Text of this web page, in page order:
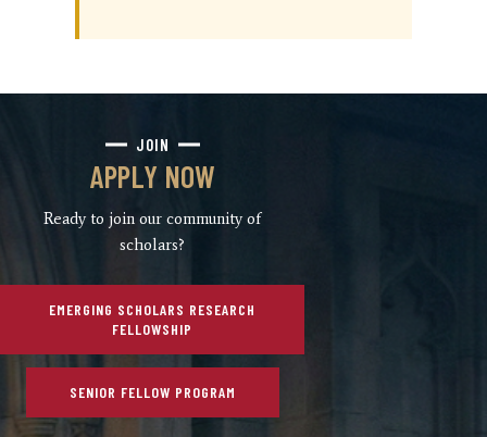
JOIN
APPLY NOW
Ready to join our community of
scholars?
EMERGING SCHOLARS RESEARCH
FELLOWSHIP
SENIOR FELLOW PROGRAM